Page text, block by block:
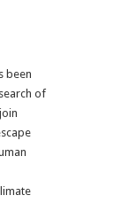
been
of